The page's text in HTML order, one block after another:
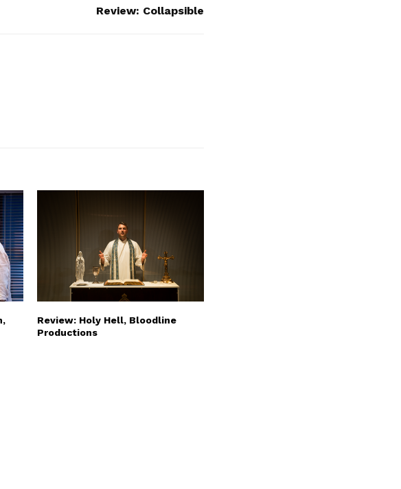
Review: Collapsible
Review: Holy Hell, Bloodline
Productions